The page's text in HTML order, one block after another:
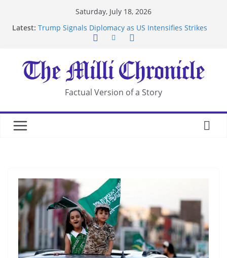
Saturday, July 18, 2026
Latest: Trump Signals Diplomacy as US Intensifies Strikes
After US Restrictions
UK Charges Man Under Iran-Linked National
Security Laws
Landslide Buries Residents in China’s Chongqing
Suspected Pirates Seize Chemical Tanker Off
Factual Version of a Story